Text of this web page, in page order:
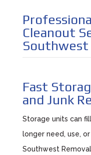
Cleanout
Southwest
Fast
and Junk
Storage units can
longer need, use,
Southwest